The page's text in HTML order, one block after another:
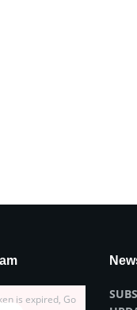
is expired, Go